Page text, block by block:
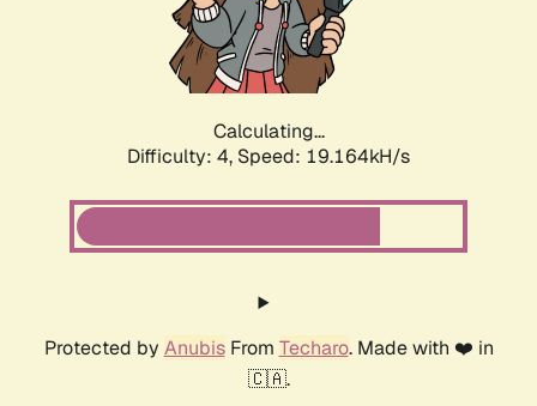
Calculating...
Difficulty: 4, Speed: 19.164kH/s
Protected by AnubisFrom Techaro. Made with ❤️ in
🇨🇦.